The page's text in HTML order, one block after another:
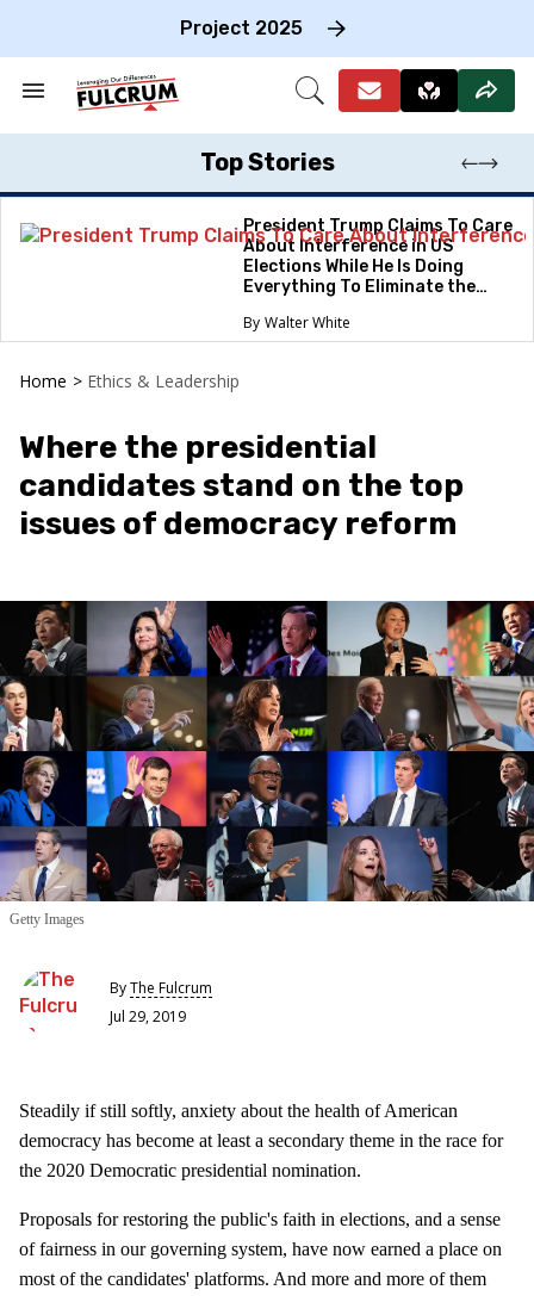
Project 2025
Search
Section
Open
Top Stories
President Trump Claims To Care
About Interference in US
Elections While He Is Doing
Everything To Eliminate the
Walter White
Home > Ethics & Leadership
Where the presidential
candidates stand on the top
issues of democracy reform
Getty Images
ByThe Fulcrum
Jul 29, 2019
Steadily if still softly, anxiety about the health of American
democracy has become at least a secondary theme in the race for
the 2020 Democratic presidential nomination.
Proposals for restoring the public's faith in elections, and a sense
of fairness in our governing system, have now earned a place on
most of the candidates' platforms. And more and more of them